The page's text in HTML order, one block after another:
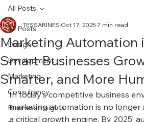
All Posts
Design
Development
Marketing
Consultancy
Business Insights
All Posts
Marketing Automation
Smart Businesses
Smarter, and More
TESSARINES Oct 17, 2025 7 min read
In today’s competitive business
marketing automation is no longer
a critical growth engine. By 2025,